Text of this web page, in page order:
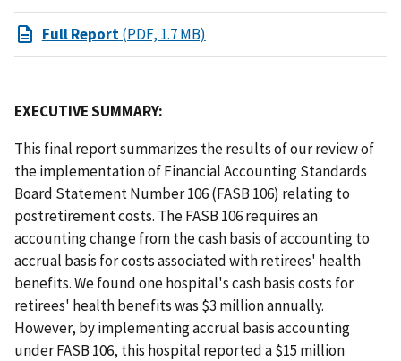
Full Report(PDF, 1.7 MB)
EXECUTIVE SUMMARY:
This final report summarizes the results of our review of
the implementation of Financial Accounting Standards
Board Statement Number 106 (FASB 106) relating to
postretirement costs. The FASB 106 requires an
accounting change from the cash basis of accounting to
accrual basis for costs associated with retirees' health
benefits. We found one hospital's cash basis costs for
retirees' health benefits was $3 million annually.
However, by implementing accrual basis accounting
under FASB 106, this hospital reported a $15 million